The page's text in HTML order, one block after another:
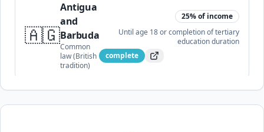
🇦🇬
Antigua
and
Barbuda
Common
law (British
tradition)
25% of income
Until age 18 or completion of tertiary
educationduration
complete
25% of income